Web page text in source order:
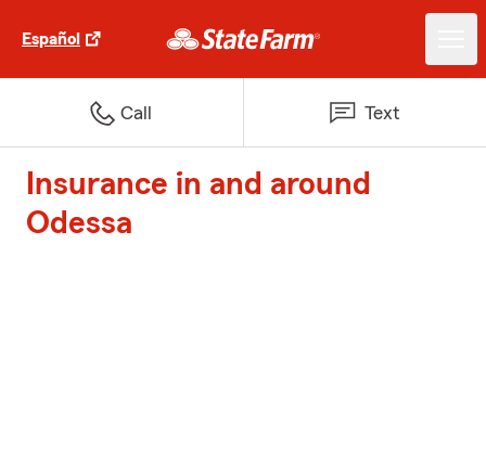
Español
Call Text
Insurance in and around
Odessa